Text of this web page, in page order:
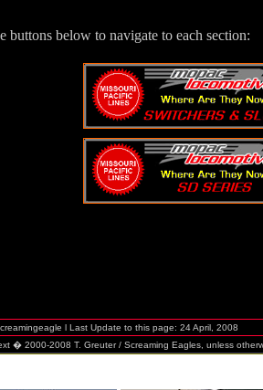
buttons below to navigate to each section:
l Last Update to this page: 24 April, 2008
2000-2008 T. Greuter / Screaming Eagles, unless